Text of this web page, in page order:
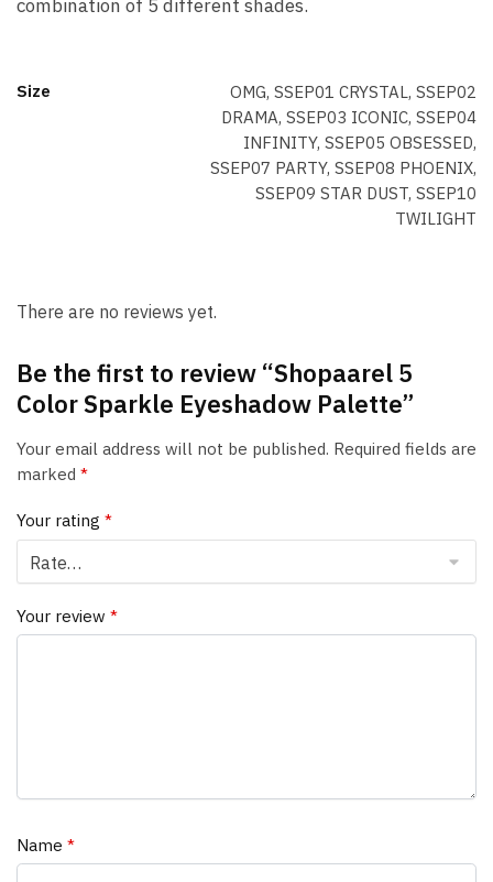
combination of 5 different shades.
Size
OMG, SSEP01 CRYSTAL, SSEP02
DRAMA, SSEP03 ICONIC, SSEP04
INFINITY, SSEP05 OBSESSED,
SSEP07 PARTY, SSEP08 PHOENIX,
SSEP09 STAR DUST, SSEP10
TWILIGHT
There are no reviews yet.
Be the first to review “Shopaarel 5
Color Sparkle Eyeshadow Palette”
Your email address will not be published. Required fields are
marked *
Your rating *
Your review *
Name *